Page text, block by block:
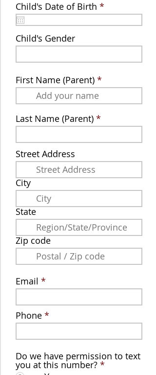
Child's Date of Birth *
e
q
r
e
Child's Gender
First Name (Parent)
Last Name (Parent)
Street Address
City
State
Zip code
Email
Phone
Do we have permission to text
you at this number? *